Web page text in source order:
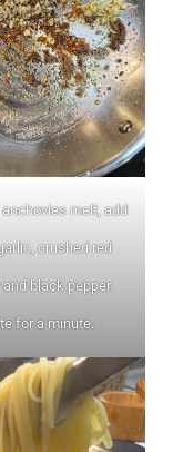
melt, add
crushed red
black pepper.
for a minute.